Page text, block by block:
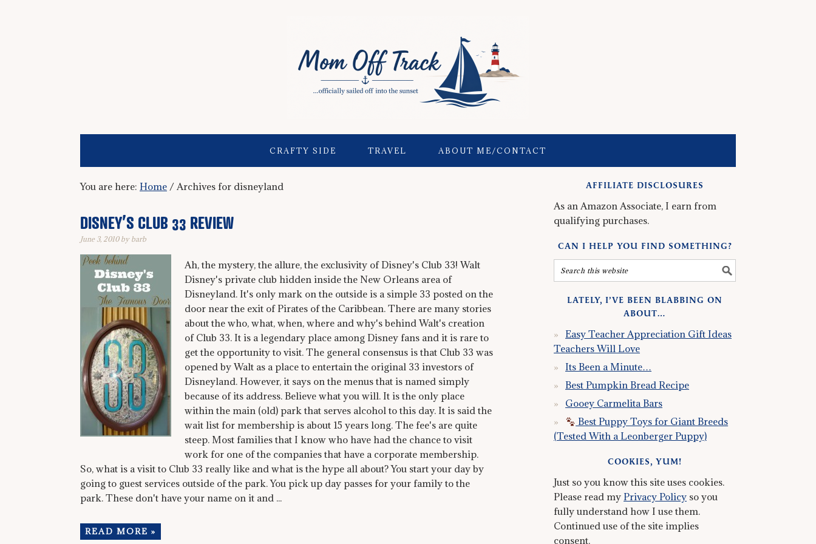
CRAFTY SIDE TRAVEL ABOUT ME/CONTACT
You are here: Home / Archives for disneyland
DISNEY’S CLUB 33 REVIEW
June 3, 2010by barb
Ah, the mystery, the allure, the exclusivity of Disney's Club 33! Walt
Disney's private club hidden inside the New Orleans area of
Disneyland. It's only mark on the outside is a simple 33 posted on the
door near the exit of Pirates of the Caribbean. There are many stories
about the who, what, when, where and why's behind Walt's creation
of Club 33. It is a legendary place among Disney fans and it is rare to
get the opportunity to visit. The general consensus is that Club 33 was
opened by Walt as a place to entertain the original 33 investors of
Disneyland. However, it says on the menus that is named simply
because of its address. Believe what you will. It is the only place
within the main (old) park that serves alcohol to this day. It is said the
wait list for membership is about 15 years long. The fee's are quite
steep. Most families that I know who have had the chance to visit
work for one of the companies that have a corporate membership.
So, what is a visit to Club 33 really like and what is the hype all about? You start your day by
going to guest services outside of the park. You pick up day passes for your family to the
park. These don't have your name on it and ...
READ MORE »
AFFILIATE DISCLOSURES
As an Amazon Associate, I earn from
qualifying purchases.
CAN I HELP YOU FIND SOMETHING?
LATELY, I’VE BEEN BLABBING ON
ABOUT…
Easy Teacher Appreciation Gift Ideas
Teachers Will Love
Its Been a Minute…
Best Pumpkin Bread Recipe
Gooey Carmelita Bars
Best Puppy Toys for Giant Breeds
(Tested With a Leonberger Puppy)
COOKIES, YUM!
Just so you know this site uses cookies.
Please read my Privacy Policy so you
fully understand how I use them.
Continued use of the site implies
consent.